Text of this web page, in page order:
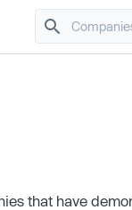
that have